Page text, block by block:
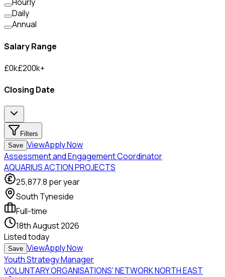
Daily
Annual
Salary Range
£0k£200k+
Closing Date
Filters
Save ViewApply Now
Assessment and Engagement Coordinator
AQUARIUS ACTION PROJECTS
25,877.8 per year
South Tyneside
Full-time
18th August 2026
Listedtoday
Save ViewApply Now
Youth Strategy Manager
VOLUNTARY ORGANISATIONS' NETWORK NORTH EAST